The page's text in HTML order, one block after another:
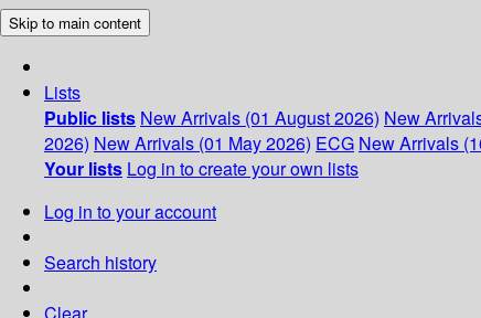
Skip to main content
Lists
Public lists New Arrivals (01 August 2026) New
2026) New Arrivals (01 May 2026) ECG New Arrivals
Your lists Log in to create your own lists
Log in to your account
Search history